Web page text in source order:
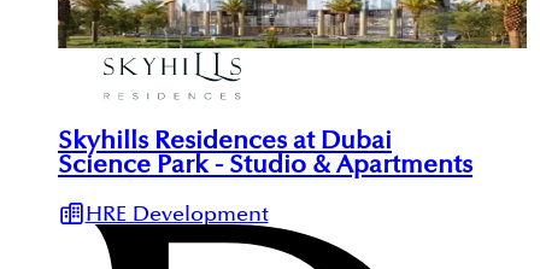
Skyhills Residences at Dubai
Science Park - Studio & Apartments
HRE Development